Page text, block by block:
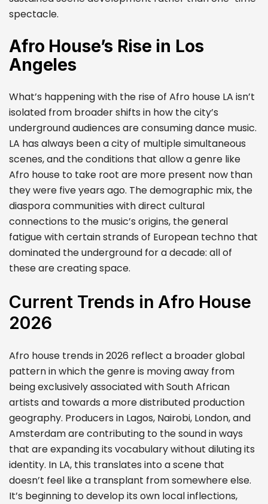
spectacle.
Afro House’s Rise in Los
Angeles
What’s happening with the rise of Afro house LA isn’t
isolated from broader shifts in how the city’s
underground audiences are consuming dance music.
LA has always been a city of multiple simultaneous
scenes, and the conditions that allow a genre like
Afro house to take root are more present now than
they were five years ago. The demographic mix, the
diaspora communities with direct cultural
connections to the music’s origins, the general
fatigue with certain strands of European techno that
dominated the underground for a decade: all of
these are creating space.
Current Trends in Afro House
2026
Afro house trends in 2026 reflect a broader global
pattern in which the genre is moving away from
being exclusively associated with South African
artists and towards a more distributed production
geography. Producers in Lagos, Nairobi, London, and
Amsterdam are contributing to the sound in ways
that are expanding its vocabulary without diluting its
identity. In LA, this translates into a scene that
doesn’t feel like a transplant from somewhere else.
It’s beginning to develop its own local inflections,